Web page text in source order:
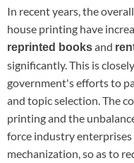
In recent years, the
house printing have
reprinted booksand
significantly. This is
government's efforts to
and topic selection. The
printing and the
force industry
mechanization, so as to